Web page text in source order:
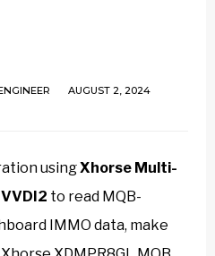
AUGUST 2, 2024
usingXhorse Multi-
VVDI2 to read MQB-
IMMO data, make